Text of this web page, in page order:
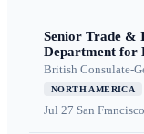
Senior Trade &
Department for
British Consulate-
NORTH AMERICA
Jul 27 San